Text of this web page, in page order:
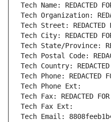
Tech Name: REDACTED
Tech Organization:
Tech Street: REDACTED
Tech City: REDACTED
Tech State/Province:
Tech Postal Code:
Tech Country: REDACTED
Tech Phone: REDACTED
Tech Phone Ext:
Tech Fax: REDACTED FOR
Tech Fax Ext:
Tech Email: